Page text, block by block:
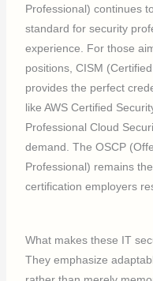
Professional) continues
standard for security
experience. For those
positions, CISM
provides the perfect
like AWS Certified
Professional Cloud
demand. The OSCP
Professional) remains
certification employers
What makes these IT
They emphasize